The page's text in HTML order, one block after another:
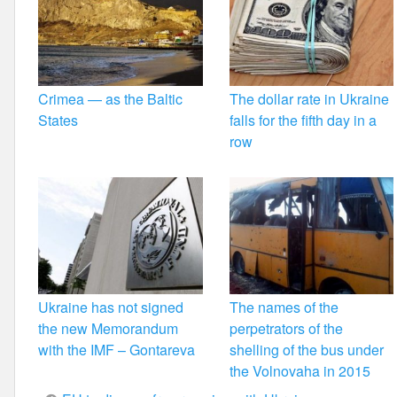
Crimea — as the Baltic
States
The dollar rate in Ukraine
falls for the fifth day in a
row
Ukraine has not signed
the new Memorandum
with the IMF – Gontareva
The names of the
perpetrators of the
shelling of the bus under
the Volnovaha in 2015